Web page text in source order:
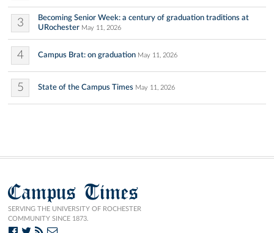
3
Becoming Senior Week: a century of graduation traditions at
URochester May 11, 2026
4 Campus Brat: on graduation May 11, 2026
5 State of the Campus Times May 11, 2026
Campus Times
SERVING THE UNIVERSITY OF ROCHESTER
COMMUNITY SINCE 1873.